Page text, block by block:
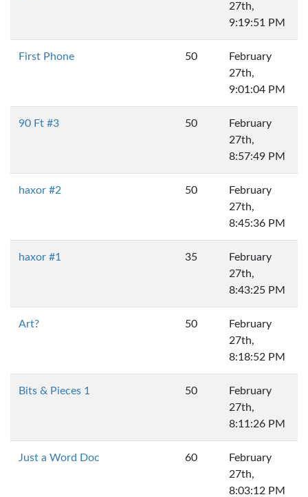
27th,
9:19:51 PM
First Phone 50
February
27th,
9:01:04 PM
90 Ft #3 50
February
27th,
8:57:49 PM
haxor #2 50
February
27th,
8:45:36 PM
haxor #1 35
February
27th,
8:43:25 PM
Art? 50
February
27th,
8:18:52 PM
Bits & Pieces 1 50
February
27th,
8:11:26 PM
Just a Word Doc 60
February
27th,
8:03:12 PM